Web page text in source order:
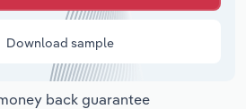
Download sample
back guarantee